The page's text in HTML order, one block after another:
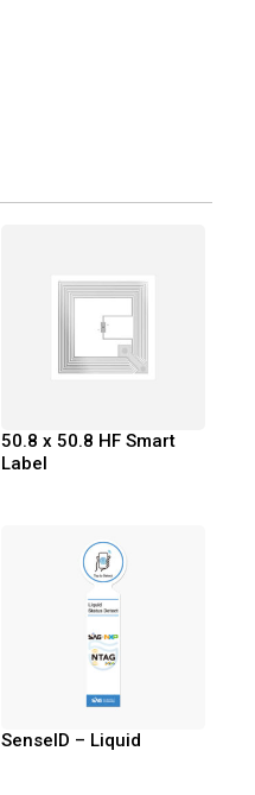
50.8 x 50.8 HF Smart
Label
SenseID – Liquid